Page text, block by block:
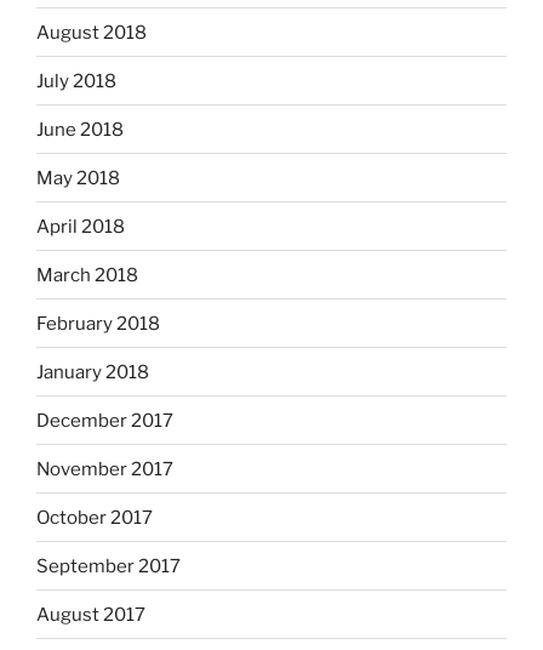
August 2018
July 2018
June 2018
May 2018
April 2018
March 2018
February 2018
January 2018
December 2017
November 2017
October 2017
September 2017
August 2017